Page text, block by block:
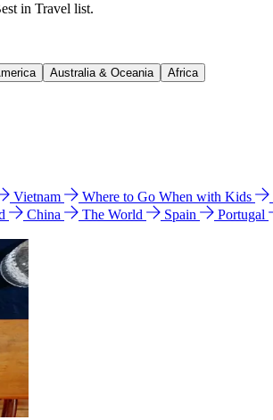
in Travel list.
Australia & Oceania Africa
Vietnam Where to Go When with Kids
China The World Spain Portugal